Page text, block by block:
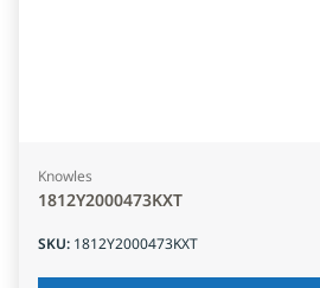
Knowles
1812Y2000473KXT
SKU: 1812Y2000473KXT